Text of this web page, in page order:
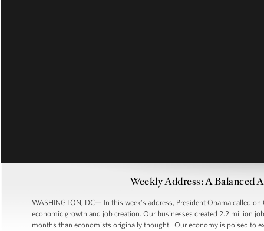
Weekly Address: A Balanced
WASHINGTON, DC— In this week’s address, President Obama called
economic growth and job creation. Our businesses created 2.2 million
months than economists originally thought. Our economy is poised to